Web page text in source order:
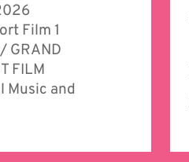
Film 1
GRAND
FILM
Music and